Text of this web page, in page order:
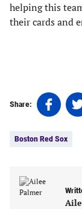
helping this
their cards and
Share:
Share
on
(opens
new
on
tab)
Boston Red Sox